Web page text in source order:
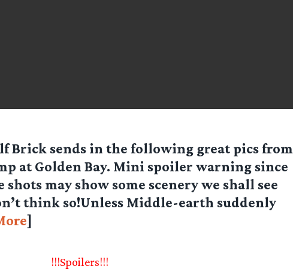
Brick sends in the following great pics from
at Golden Bay. Mini spoiler warning since
shots may show some scenery we shall see
think so!Unless Middle-earth suddenly
]
!!!Spoilers!!!